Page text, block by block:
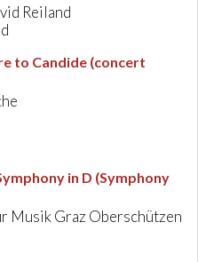
Reiland
to Candide (concert
in D (Symphony
Musik Graz Oberschützen